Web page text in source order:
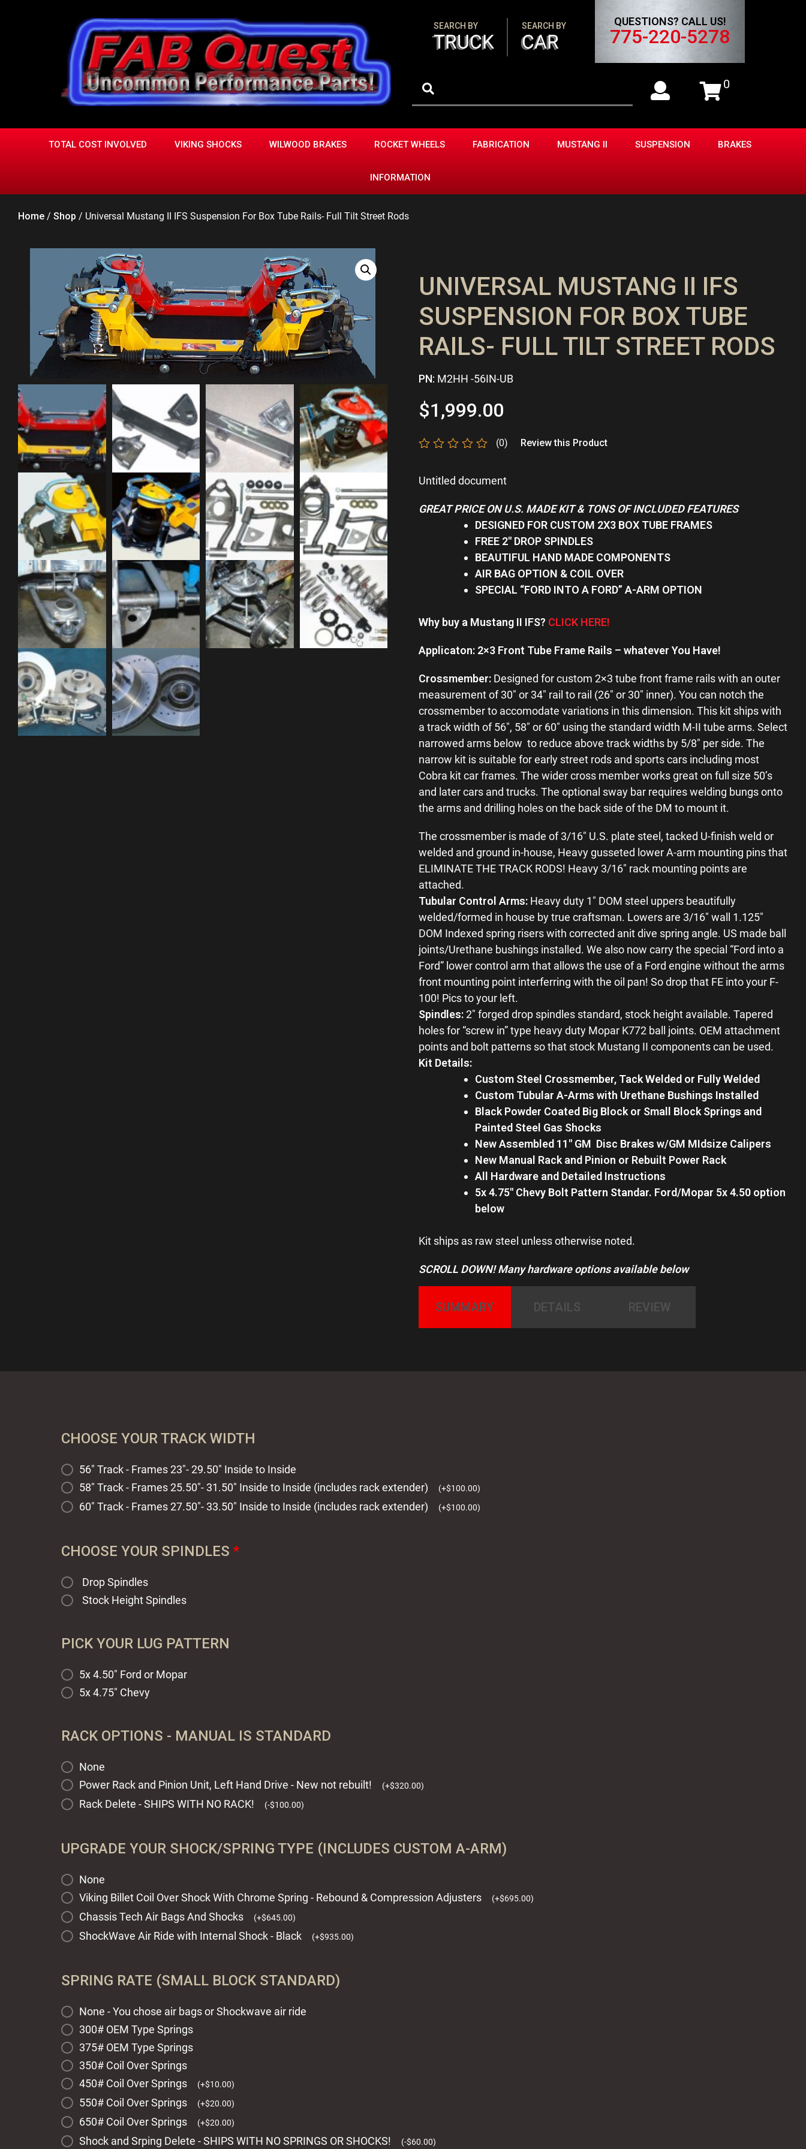
SEARCH BY
TRUCK
SEARCH BY
CAR
QUESTIONS? CALL US!
775-220-5278
0
TOTAL COST INVOLVED VIKING SHOCKS WILWOOD BRAKES ROCKET WHEELS FABRICATION MUSTANG II SUSPENSION BRAKES
INFORMATION
Home / Shop / Universal Mustang II IFS Suspension For Box Tube Rails- Full Tilt Street Rods
UNIVERSAL MUSTANG II IFS
SUSPENSION FOR BOX TUBE
RAILS- FULL TILT STREET RODS
PN: M2HH -56IN-UB
$1,999.00
out
(0) Review this Product
Untitled document
GREAT PRICE ON U.S. MADE KIT & TONS OF INCLUDED FEATURES
DESIGNED FOR CUSTOM 2X3 BOX TUBE FRAMES
FREE 2″ DROP SPINDLES
BEAUTIFUL HAND MADE COMPONENTS
AIR BAG OPTION & COIL OVER
SPECIAL “FORD INTO A FORD” A-ARM OPTION
Why buy a Mustang II IFS? CLICK HERE!
Applicaton: 2×3 Front Tube Frame Rails – whatever You Have!
Crossmember:Designed for custom 2×3 tube front frame rails with an outer
measurement of 30″ or 34″ rail to rail (26″ or 30″ inner). You can notch the
crossmember to accomodate variations in this dimension. This kit ships with
a track width of 56″, 58″ or 60″ using the standard width M-II tube arms. Select
narrowed arms below to reduce above track widths by 5/8″ per side. The
narrow kit is suitable for early street rods and sports cars including most
Cobra kit car frames. The wider cross member works great on full size 50’s
and later cars and trucks. The optional sway bar requires welding bungs onto
the arms and drilling holes on the back side of the DM to mount it.
The crossmember is made of 3/16″ U.S. plate steel, tacked U-finish weld or
welded and ground in-house, Heavy gusseted lower A-arm mounting pins that
ELIMINATE THE TRACK RODS! Heavy 3/16″ rack mounting points are
attached.
Tubular Control Arms:Heavy duty 1″ DOM steel uppers beautifully
welded/formed in house by true craftsman. Lowers are 3/16″ wall 1.125″
DOM Indexed spring risers with corrected anit dive spring angle. US made ball
joints/Urethane bushings installed. We also now carry the special “Ford into a
Ford” lower control arm that allows the use of a Ford engine without the arms
front mounting point interferring with the oil pan! So drop that FE into your F-
100! Pics to your left.
Spindles:2″ forged drop spindles standard, stock height available. Tapered
holes for “screw in” type heavy duty Mopar K772 ball joints. OEM attachment
points and bolt patterns so that stock Mustang II components can be used.
Kit Details:
Custom Steel Crossmember, Tack Welded or Fully Welded
Custom Tubular A-Arms with Urethane Bushings Installed
Black Powder Coated Big Block or Small Block Springs and
Painted Steel Gas Shocks
New Assembled 11″ GM Disc Brakes w/GM MIdsize Calipers
New Manual Rack and Pinion or Rebuilt Power Rack
All Hardware and Detailed Instructions
5x 4.75″ Chevy Bolt Pattern Standar. Ford/Mopar 5x 4.50 option
below
Kit ships as raw steel unless otherwise noted.
SCROLL DOWN! Many hardware options available below
SUMMARY DETAILS REVIEW
CHOOSE YOUR TRACK WIDTH
56" Track - Frames 23"- 29.50" Inside to Inside
58" Track - Frames 25.50"- 31.50" Inside to Inside (includes rack extender)
(+$100.00)
60" Track - Frames 27.50"- 33.50" Inside to Inside (includes rack extender) (+$100.00)
CHOOSE YOUR SPINDLES *
Drop Spindles
Stock Height Spindles
PICK YOUR LUG PATTERN
5x 4.50" Ford or Mopar
5x 4.75" Chevy
RACK OPTIONS - MANUAL IS STANDARD
None
Power Rack and Pinion Unit, Left Hand Drive - New not rebuilt!
(+$320.00)
Rack Delete - SHIPS WITH NO RACK! (-$100.00)
UPGRADE YOUR SHOCK/SPRING TYPE (INCLUDES CUSTOM A-ARM)
None
Viking Billet Coil Over Shock With Chrome Spring - Rebound & Compression Adjusters
(+$695.00)
Chassis Tech Air Bags And Shocks (+$645.00)
ShockWave Air Ride with Internal Shock - Black (+$935.00)
SPRING RATE (SMALL BLOCK STANDARD)
None - You chose air bags or Shockwave air ride
300# OEM Type Springs
375# OEM Type Springs
350# Coil Over Springs
450# Coil Over Springs
(+$10.00)
550# Coil Over Springs (+$20.00)
650# Coil Over Springs (+$20.00)
Shock and Srping Delete - SHIPS WITH NO SPRINGS OR SHOCKS! (-$60.00)